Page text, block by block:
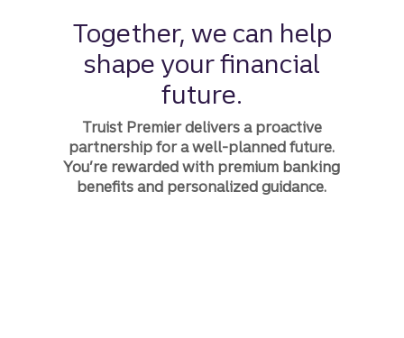
Together, we can help
shape your financial
future.
Truist Premier delivers a proactive
partnership for a well-planned future.
You’re rewarded with premium banking
benefits and personalized guidance.